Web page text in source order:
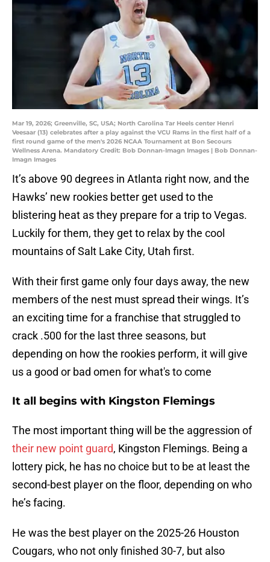
Mar 19, 2026; Greenville, SC, USA; North Carolina Tar Heels center Henri
Veesaar (13) celebrates after a play against the VCU Rams in the first half of a
first round game of the men's 2026 NCAA Tournament at Bon Secours
Wellness Arena. Mandatory Credit: Bob Donnan-Imagn Images | Bob Donnan-
Imagn Images
It’s above 90 degrees in Atlanta right now, and the
Hawks’ new rookies better get used to the
blistering heat as they prepare for a trip to Vegas.
Luckily for them, they get to relax by the cool
mountains of Salt Lake City, Utah first.
With their first game only four days away, the new
members of the nest must spread their wings. It’s
an exciting time for a franchise that struggled to
crack .500 for the last three seasons, but
depending on how the rookies perform, it will give
us a good or bad omen for what's to come
It all begins with Kingston Flemings
The most important thing will be the aggression of
their new point guard, Kingston Flemings. Being a
lottery pick, he has no choice but to be at least the
second-best player on the floor, depending on who
he’s facing.
He was the best player on the 2025-26 Houston
Cougars, who not only finished 30-7, but also